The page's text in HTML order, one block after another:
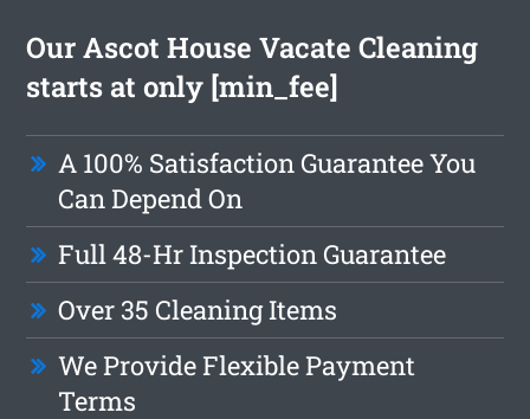
Our Ascot House Vacate Cleaning
starts at only [min_fee]
A 100% Satisfaction Guarantee You
Can Depend On
Full 48-Hr Inspection Guarantee
Over 35 Cleaning Items
We Provide Flexible Payment
Terms